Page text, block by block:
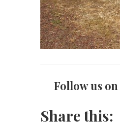
Follow us on
Share this: